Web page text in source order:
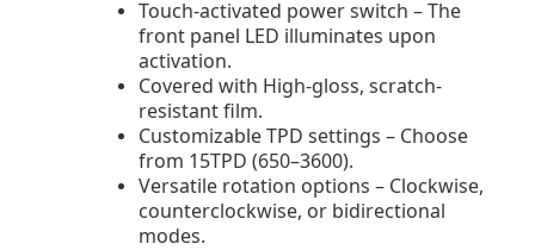
Touch-activated power switch – The
front panel LED illuminates upon
activation.
Covered with High-gloss, scratch-
resistant film.
Customizable TPD settings – Choose
from 15TPD (650–3600).
Versatile rotation options – Clockwise,
counterclockwise, or bidirectional
modes.